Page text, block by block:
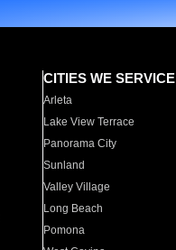
CITIES WE SERVICE
Arleta
Lake View Terrace
Panorama City
Sunland
Valley Village
Long Beach
Pomona